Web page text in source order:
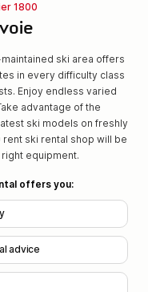
1800
ski area offers
in every difficulty class
Enjoy endless varied
advantage of the
ski models on freshly
rent ski rental shop will be
equipment.
offers you:
advice